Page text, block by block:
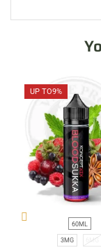
UP TO9%
60ML
3MG 6MG